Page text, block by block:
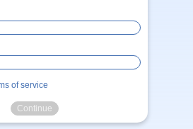
of service
Continue